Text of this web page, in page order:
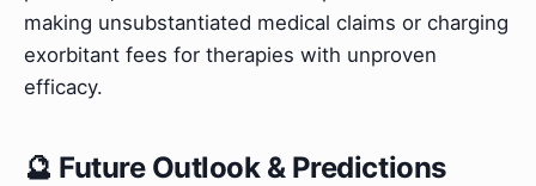
making unsubstantiated medical claims or charging
exorbitant fees for therapies with unproven
efficacy.
🔮 Future Outlook & Predictions